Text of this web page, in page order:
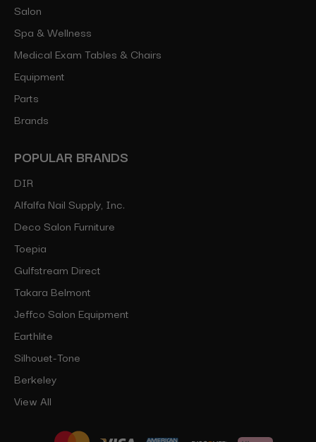
Salon
Spa & Wellness
Medical Exam Tables & Chairs
Equipment
Parts
Brands
POPULAR BRANDS
DIR
Alfalfa Nail Supply, Inc.
Deco Salon Furniture
Toepia
Gulfstream Direct
Takara Belmont
Jeffco Salon Equipment
Earthlite
Silhouet-Tone
Berkeley
View All